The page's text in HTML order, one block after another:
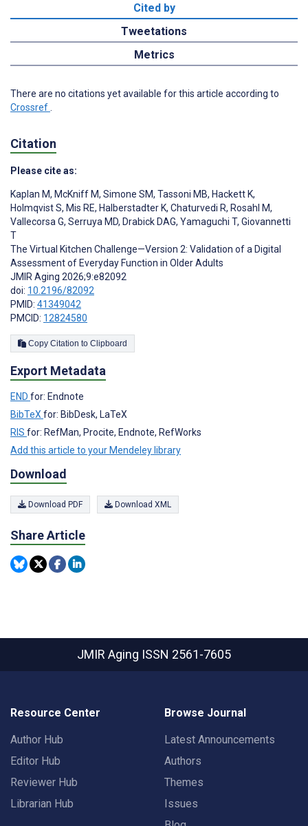
Cited by
Tweetations
Metrics
There are no citations yet available for this article according to
Crossref
Citation
Please cite as:
Kaplan M, McKniff M, Simone SM, Tassoni MB, Hackett K,
Holmqvist S, Mis RE, Halberstadter K, Chaturvedi R, Rosahl M,
Vallecorsa G, Serruya MD, Drabick DAG, Yamaguchi T, Giovannetti
T
The Virtual Kitchen Challenge—Version 2: Validation of a Digital
Assessment of Everyday Function in Older Adults
JMIR Aging 2026;9:e82092
doi: 10.2196/82092
PMID: 41349042
PMCID: 12824580
Copy Citation to Clipboard
Export Metadata
END for: Endnote
BibTeX for: BibDesk, LaTeX
RIS for: RefMan, Procite, Endnote, RefWorks
Add this article to your Mendeley library
Download
Download PDF Download XML
Share Article
JMIR Aging ISSN 2561-7605
Resource Center
Author Hub
Editor Hub
Reviewer Hub
Librarian Hub
Browse Journal
Latest Announcements
Authors
Themes
Issues